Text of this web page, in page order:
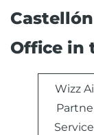
Office in
Wizz